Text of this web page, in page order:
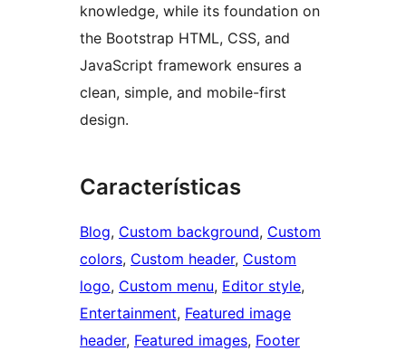
knowledge, while its foundation on
the Bootstrap HTML, CSS, and
JavaScript framework ensures a
clean, simple, and mobile-first
design.
Características
Blog, Custom background, Custom
colors, Custom header, Custom
logo, Custom menu, Editor style
Entertainment, Featured image
header, Featured images, Footer